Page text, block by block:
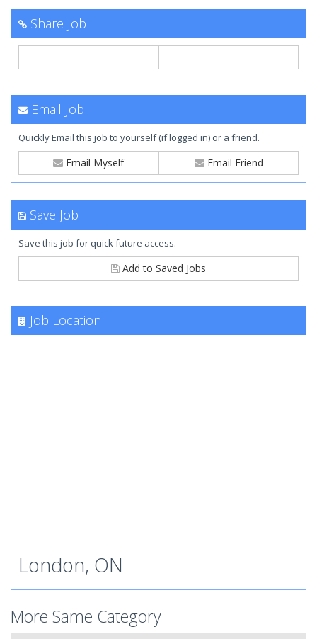
Share Job
Email Job
Quickly Email this job to yourself (if logged in) or a friend.
Email Myself Email Friend
Save Job
Save this job for quick future access.
Add to Saved Jobs
Job Location
London, ON
More Same Category